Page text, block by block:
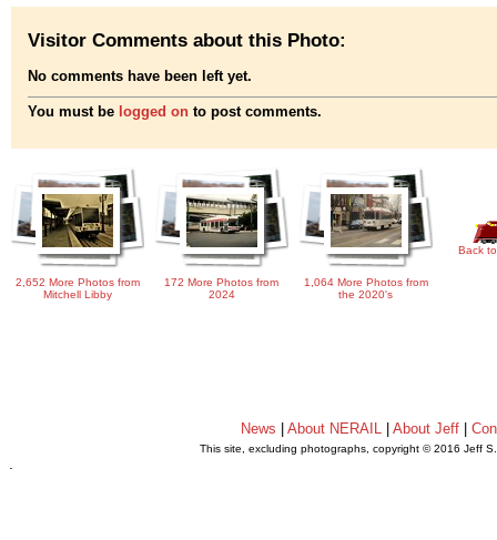
Visitor Comments about this Photo:
No comments have been left yet.
You must be logged on to post comments.
2,652 More Photos from
Mitchell Libby
172 More Photos from
2024
1,064 More Photos from
the 2020's
Back
News |About NERAIL |About Jeff |
This site, excluding photographs, copyright © 2016 Jeff